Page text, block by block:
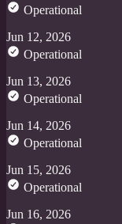
Operational
Jun 12, 2026
Operational
Jun 13, 2026
Operational
Jun 14, 2026
Operational
Jun 15, 2026
Operational
Jun 16, 2026